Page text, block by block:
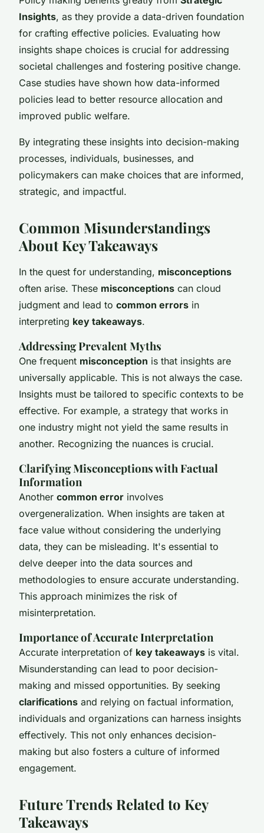
Insights, as they provide a data-driven foundation
for crafting effective policies. Evaluating how
insights shape choices is crucial for addressing
societal challenges and fostering positive change.
Case studies have shown how data-informed
policies lead to better resource allocation and
improved public welfare.
By integrating these insights into decision-making
processes, individuals, businesses, and
policymakers can make choices that are informed,
strategic, and impactful.
Common Misunderstandings
About Key Takeaways
In the quest for understanding, misconceptions
often arise. These misconceptions can cloud
judgment and lead to common errors in
interpreting key takeaways.
Addressing Prevalent Myths
One frequent misconception is that insights are
universally applicable. This is not always the case.
Insights must be tailored to specific contexts to be
effective. For example, a strategy that works in
one industry might not yield the same results in
another. Recognizing the nuances is crucial.
Clarifying Misconceptions with Factual
Information
Another common error involves
overgeneralization. When insights are taken at
face value without considering the underlying
data, they can be misleading. It's essential to
delve deeper into the data sources and
methodologies to ensure accurate understanding.
This approach minimizes the risk of
misinterpretation.
Importance of Accurate Interpretation
Accurate interpretation of key takeaways is vital.
Misunderstanding can lead to poor decision-
making and missed opportunities. By seeking
clarifications and relying on factual information,
individuals and organizations can harness insights
effectively. This not only enhances decision-
making but also fosters a culture of informed
engagement.
Future Trends Related to Key
Takeaways